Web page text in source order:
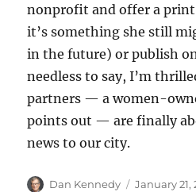
nonprofit and offer a
it’s something she still
in the future) or publish
needless to say, I’m
partners — a women-
points out — are finally
news to our city.
Author
Dan Kennedy
Posted
January 21,